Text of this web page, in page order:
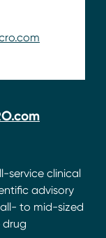
service clinical
advisory
to mid-sized